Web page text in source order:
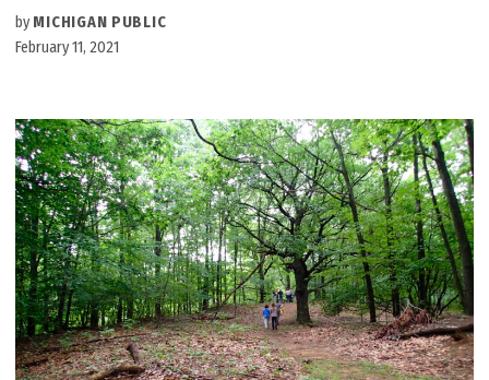
by MICHIGAN PUBLIC
February 11, 2021